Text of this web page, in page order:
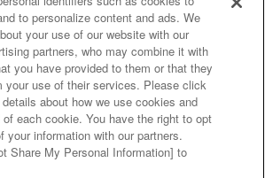
site policy privacy policy
policy and verification results
with our business partners
the provision of food
Harassment Response Policy
to personalize content and ads. We
your use of our website with our
partners, who may combine it with
you have provided to them or that they
your use of their services. Please click
about how we use cookies and
each cookie. You have the right to opt
your information with our partners.
Share My Personal Information] to